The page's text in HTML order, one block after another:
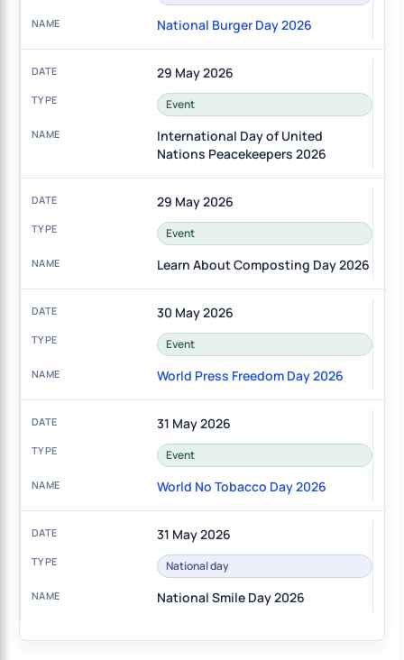
National Burger Day 2026
29 May 2026
Event
International Day of United
Nations Peacekeepers 2026
29 May 2026
Event
Learn About Composting Day 2026
30 May 2026
Event
World Press Freedom Day 2026
31 May 2026
Event
World No Tobacco Day 2026
31 May 2026
National day
National Smile Day 2026